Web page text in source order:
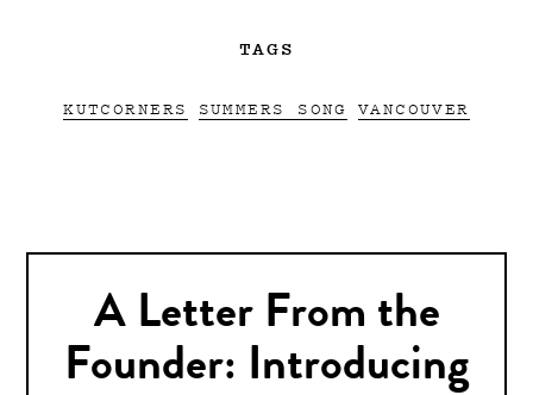
TAGS
KUTCORNERS SUMMERS SONG VANCOUVER
A Letter From the
Founder: Introducing